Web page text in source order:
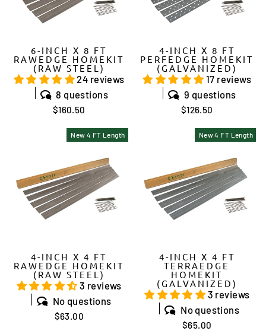
6-INCH X 8 FT
RAWEDGE HOMEKIT
(RAW STEEL)
24 reviews
8 questions
$160.50
4-INCH X 8 FT
PERFEDGE HOMEKIT
(GALVANIZED)
17 reviews
9 questions
$126.50
New 4 FT Length
4-INCH X 4 FT
RAWEDGE HOMEKIT
(RAW STEEL)
3 reviews
No questions
$63.00
New 4 FT Length
4-INCH X 4 FT
TERRAEDGE
HOMEKIT
(GALVANIZED)
3 reviews
No questions
$65.00